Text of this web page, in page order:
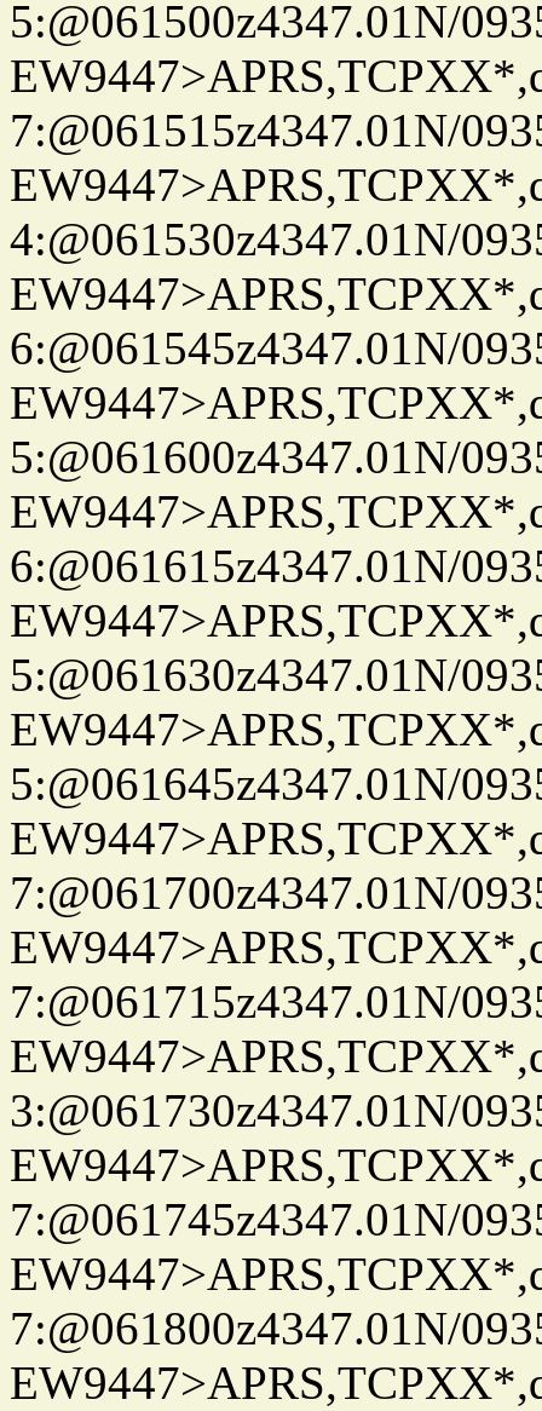
5:@061500z4347.01N/
7:@061515z4347.01N/
4:@061530z4347.01N/
6:@061545z4347.01N/
5:@061600z4347.01N/
6:@061615z4347.01N/
5:@061630z4347.01N/
5:@061645z4347.01N/
7:@061700z4347.01N/
7:@061715z4347.01N/
3:@061730z4347.01N/
7:@061745z4347.01N/
7:@061800z4347.01N/